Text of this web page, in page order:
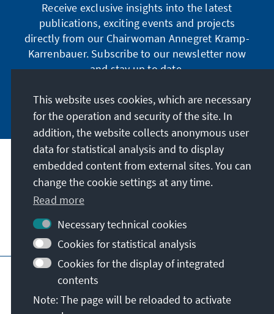
Receive exclusive insights into the latest
publications, exciting events and projects
directly from our Chairwoman Annegret Kramp-
Karrenbauer. Subscribe to our newsletter now
and stay up to date.
Subscribe now
Our mission
Contact
Further offers of the foundation
Imprint Data protection
Terms of use
Declaration on accessibility
Report an accessibility issue
Sitemap
This website uses cookies, which are necessary
for the operation and security of the site. In
addition, the website collects anonymous user
data for statistical analysis and to display
embedded content from external sites. You can
change the cookie settings at any time.
Read more
Necessary technical cookies
Cookies for statistical analysis
Cookies for the display of integrated
contents
Note: The page will be reloaded to activate